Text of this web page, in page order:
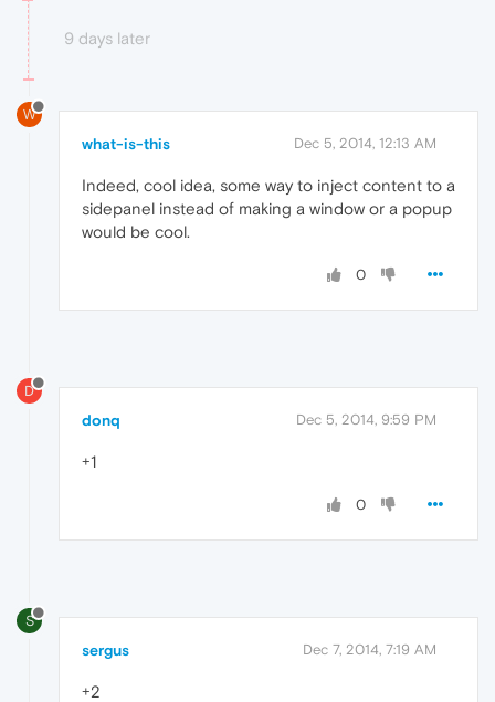
9 days later
W
what-is-this Dec 5, 2014, 12:13 AM
Indeed, cool idea, some way to inject content to a
sidepanel instead of making a window or a popup
would be cool.
0
D
donq Dec 5, 2014, 9:59 PM
+1
0
S
sergus Dec 7, 2014, 7:19 AM
+2